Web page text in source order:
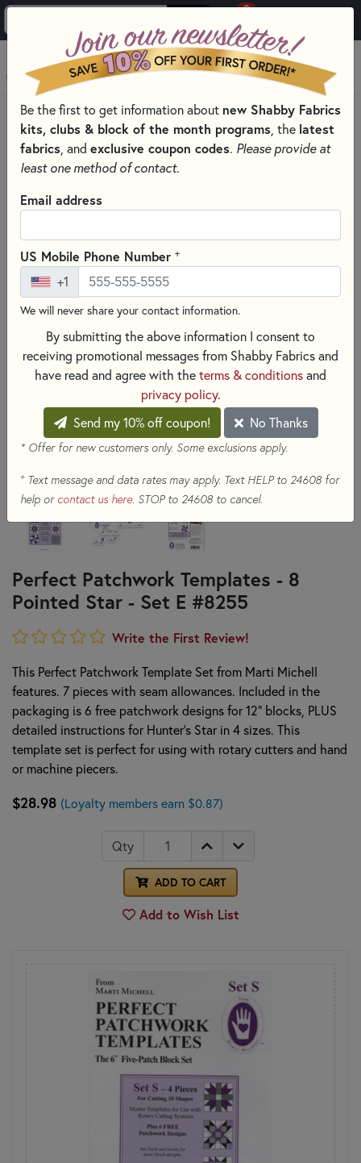
0
MENU
HOME
SEWING & QUILTING NOTIONS
MARTI MICHELL NOTIONS & TEMPLATES
Perfect Patchwork Templates - 8
Pointed Star - Set E #8255
Write the First Review!
This Perfect Patchwork Template Set from Marti Michell
features. 7 pieces with seam allowances. Included in the
packaging is 6 free patchwork designs for 12" blocks, PLUS
detailed instructions for Hunter's Star in 4 sizes. This
template set is perfect for using with rotary cutters and hand
or machine piecers.
$28.98 (Loyalty members earn $0.87)
Qty
ADD TO CART
Add to Wish List
Be the first to get information about new Shabby Fabrics
kits, clubs & block of the month programs , the latest
fabrics , and exclusive coupon codes. Please provide at
least one method of contact.
Email address
US Mobile Phone Number +
+1
We will never share your contact information.
By submitting the above information I consent to
receiving promotional messages from Shabby Fabrics and
have read and agree with the terms & conditions and
privacy policy.
Send my 10% off coupon!
No Thanks
* Offer for new customers only. Some exclusions apply.
+Text message and data rates may apply. Text HELP to 24608 for
help or contact us here. STOP to 24608 to cancel.